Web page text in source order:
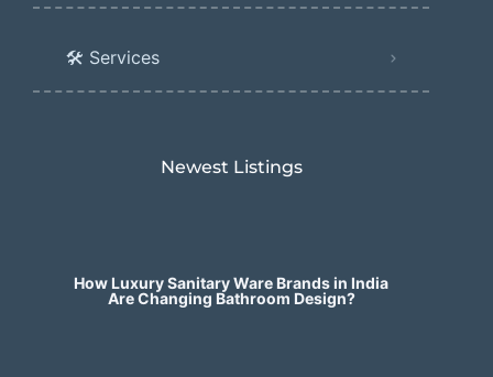
🛠️ Services
Newest Listings​
How Luxury Sanitary Ware Brands in India
Are Changing Bathroom Design?